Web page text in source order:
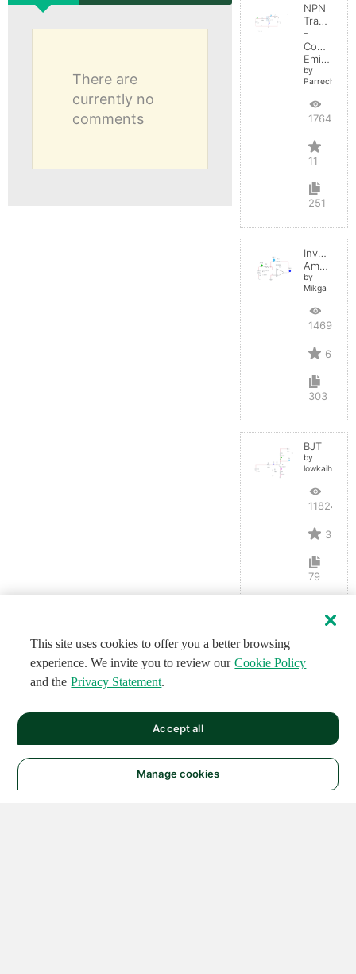
There are
currently no
comments
NPN
Transistor
-
Common
Emitter
by
Parreche
17645
11
251
Inverting
Amplifier
by
Mikga
14691
6
303
BJT
by
lowkaihan
11824
3
79
This site uses cookies to offer you a better browsing
experience. We invite you to review our Cookie Policy
and the Privacy Statement.
Manage cookies
Accept all